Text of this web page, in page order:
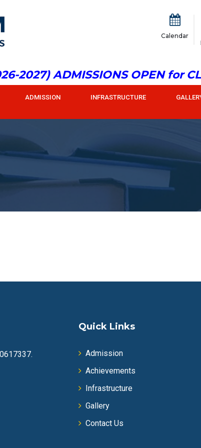
Calendar
2027) ADMISSIONS OPEN for
ADMISSION INFRASTRUCTURE
Quick Links
Admission
Achievements
Infrastructure
Gallery
Contact Us